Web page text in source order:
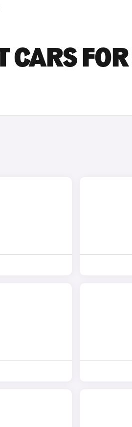
CARS